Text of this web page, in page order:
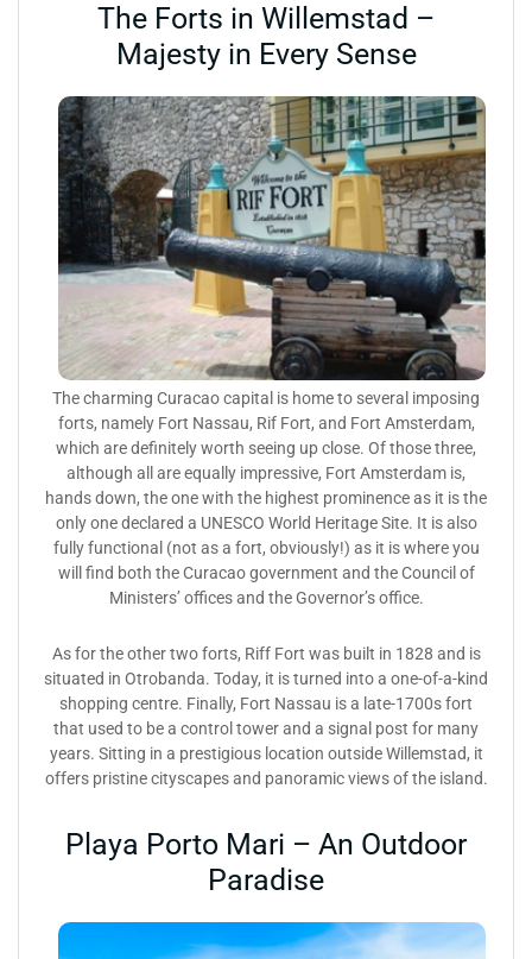
The Forts in Willemstad –
Majesty in Every Sense
The charming Curacao capital is home to several imposing
forts, namely Fort Nassau, Rif Fort, and Fort Amsterdam,
which are definitely worth seeing up close. Of those three,
although all are equally impressive, Fort Amsterdam is,
hands down, the one with the highest prominence as it is the
only one declared a UNESCO World Heritage Site. It is also
fully functional (not as a fort, obviously!) as it is where you
will find both the Curacao government and the Council of
Ministers’ offices and the Governor’s office.
As for the other two forts, Riff Fort was built in 1828 and is
situated in Otrobanda. Today, it is turned into a one-of-a-kind
shopping centre. Finally, Fort Nassau is a late-1700s fort
that used to be a control tower and a signal post for many
years. Sitting in a prestigious location outside Willemstad, it
offers pristine cityscapes and panoramic views of the island.
Playa Porto Mari – An Outdoor
Paradise